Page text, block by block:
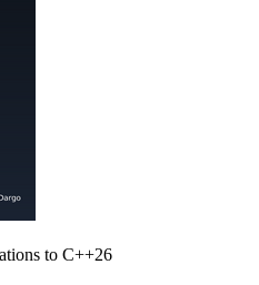
to C++26